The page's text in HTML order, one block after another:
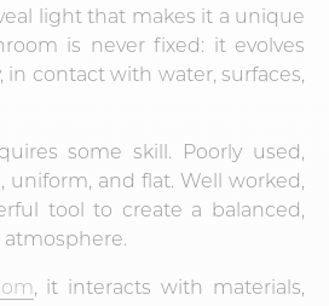
light that makes it a unique
is never fixed: it evolves
contact with water, surfaces,
some skill. Poorly used,
uniform, and flat. Well worked,
tool to create a balanced,
, it interacts with materials,